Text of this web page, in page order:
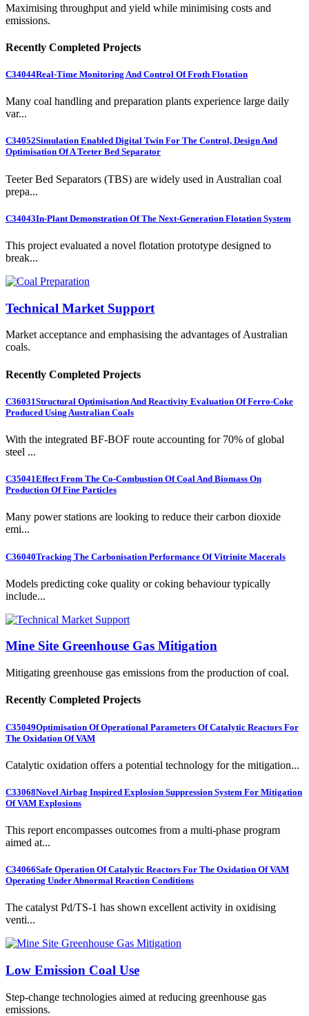
Maximising throughput and yield while minimising costs and
emissions.
Recently Completed Projects
C34044Real-Time Monitoring And Control Of Froth Flotation
Many coal handling and preparation plants experience large daily
var...
C34052Simulation Enabled Digital Twin For The Control, Design And
Optimisation Of A Teeter Bed Separator
Teeter Bed Separators (TBS) are widely used in Australian coal
prepa...
C34043In-Plant Demonstration Of The Next-Generation Flotation System
This project evaluated a novel flotation prototype designed to
break...
Technical Market Support
Market acceptance and emphasising the advantages of Australian
coals.
Recently Completed Projects
C36031Structural Optimisation And Reactivity Evaluation Of Ferro-Coke
Produced Using Australian Coals
With the integrated BF-BOF route accounting for 70% of global
steel ...
C35041Effect From The Co-Combustion Of Coal And Biomass On
Production Of Fine Particles
Many power stations are looking to reduce their carbon dioxide
emi...
C36040Tracking The Carbonisation Performance Of Vitrinite Macerals
Models predicting coke quality or coking behaviour typically
include...
Mine Site Greenhouse Gas Mitigation
Mitigating greenhouse gas emissions from the production of coal.
Recently Completed Projects
C35049Optimisation Of Operational Parameters Of Catalytic Reactors For
The Oxidation Of VAM
Catalytic oxidation offers a potential technology for the mitigation...
C33068Novel Airbag Inspired Explosion Suppression System For Mitigation
Of VAM Explosions
This report encompasses outcomes from a multi-phase program
aimed at...
C34066Safe Operation Of Catalytic Reactors For The Oxidation Of VAM
Operating Under Abnormal Reaction Conditions
The catalyst Pd/TS-1 has shown excellent activity in oxidising
venti...
Low Emission Coal Use
Step-change technologies aimed at reducing greenhouse gas
emissions.